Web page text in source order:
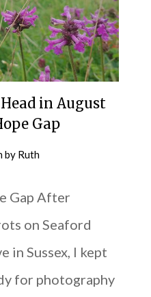
in August
Gap
by Ruth
Gap After
on Seaford
in Sussex, I kept
for photography